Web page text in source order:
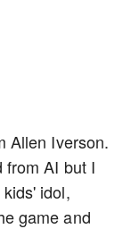
Allen Iverson.
from AI but I
idol,
game and